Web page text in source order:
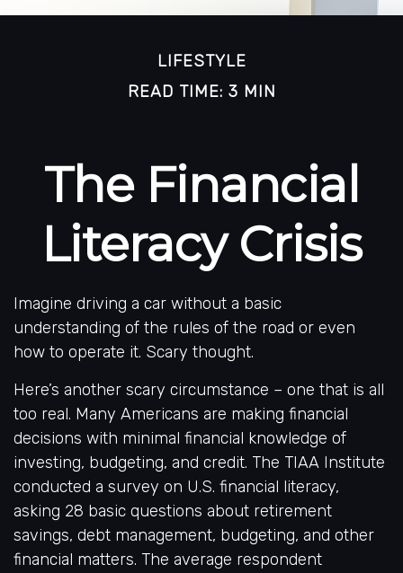
LIFESTYLE
READ TIME: 3 MIN
The Financial
Literacy Crisis
Imagine driving a car without a basic
understanding of the rules of the road or even
how to operate it. Scary thought.
Here’s another scary circumstance – one that is all
too real. Many Americans are making financial
decisions with minimal financial knowledge of
investing, budgeting, and credit. The TIAA Institute
conducted a survey on U.S. financial literacy,
asking 28 basic questions about retirement
savings, debt management, budgeting, and other
financial matters. The average respondent